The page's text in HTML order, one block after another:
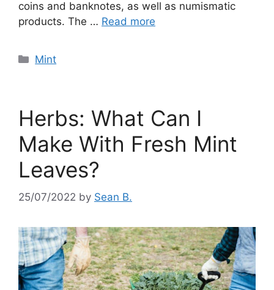
coins and banknotes, as well as numismatic
products. The … Read more
Categories
Mint
Herbs: What Can I
Make With Fresh Mint
Leaves?
25/07/2022 by Sean B.